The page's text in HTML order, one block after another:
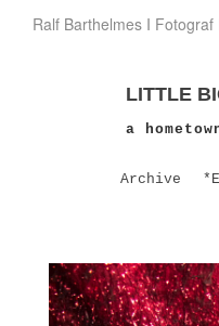
Ralf Barthelmes I
LITTLE
a
Archive